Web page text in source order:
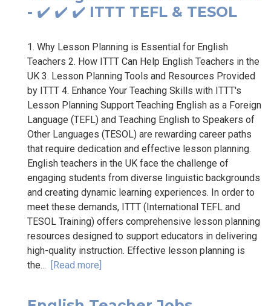
- ✔️ ✔️ ✔️ ITTT TEFL & TESOL
1. Why Lesson Planning is Essential for English
Teachers 2. How ITTT Can Help English Teachers in the
UK 3. Lesson Planning Tools and Resources Provided
by ITTT 4. Enhance Your Teaching Skills with ITTT's
Lesson Planning Support Teaching English as a Foreign
Language (TEFL) and Teaching English to Speakers of
Other Languages (TESOL) are rewarding career paths
that require dedication and effective lesson planning.
English teachers in the UK face the challenge of
engaging students from diverse linguistic backgrounds
and creating dynamic learning experiences. In order to
meet these demands, ITTT (International TEFL and
TESOL Training) offers comprehensive lesson planning
resources designed to support educators in delivering
high-quality instruction. Effective lesson planning is
the... [Read more]